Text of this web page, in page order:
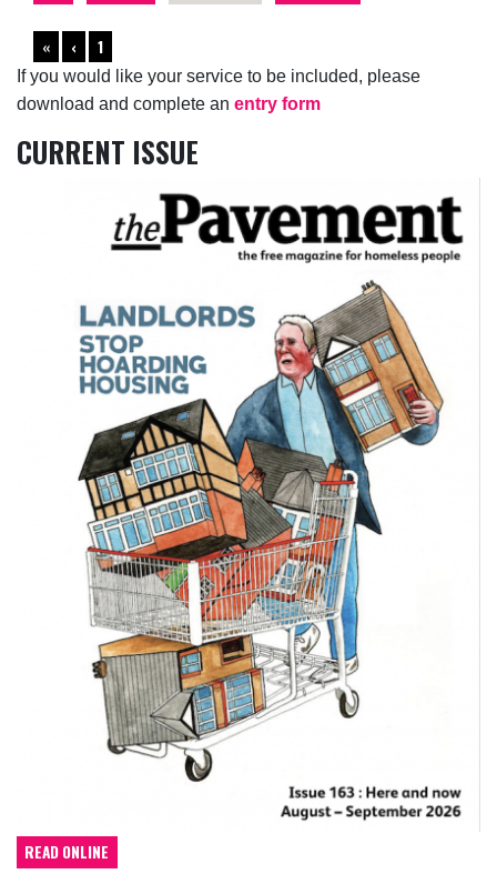
If you would like your service to be included, please
download and complete an entry form
CURRENT ISSUE
READ ONLINE
« ‹ 1